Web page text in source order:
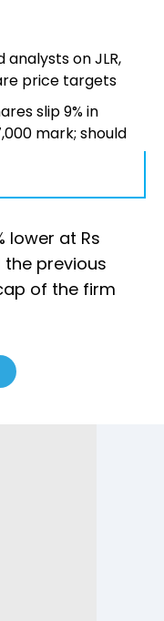
on JLR,
price targets
slip 9% in
mark; should
lower at Rs
previous
of the firm